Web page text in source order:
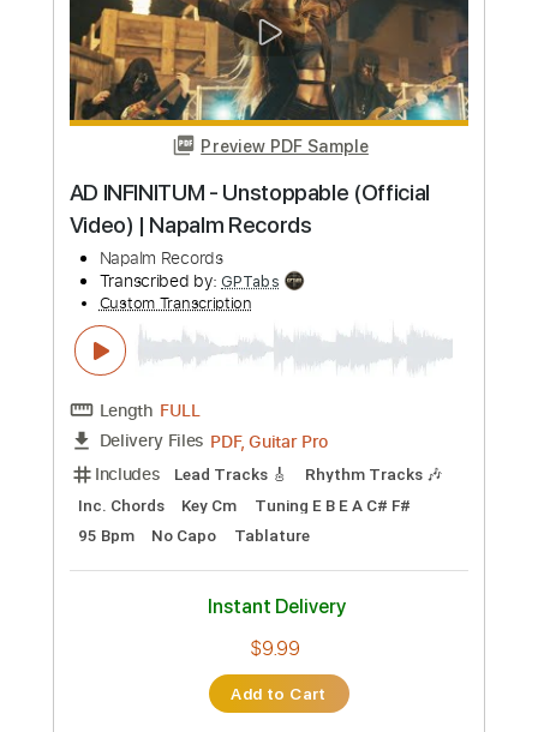
Napalm Records
Transcribed by:nachointhebox
Custom Transcription
Length FULL
Delivery Files PDF, Guitar Pro
Includes
Lead Tracks 🎸
Rhythm Tracks 🎶
Tablature
Dropped B Tuning
Standard Tuning
$14.99
Add to Cart